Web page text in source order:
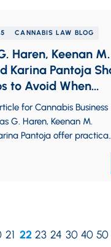
CANNABIS LAW BLOG
Haren, Keenan M.
Karina Pantoja
to Avoid When
Cannabis
for Cannabis Business
G. Haren, Keenan M.
Pantoja offer practical
21 22 23 24 30 40 50